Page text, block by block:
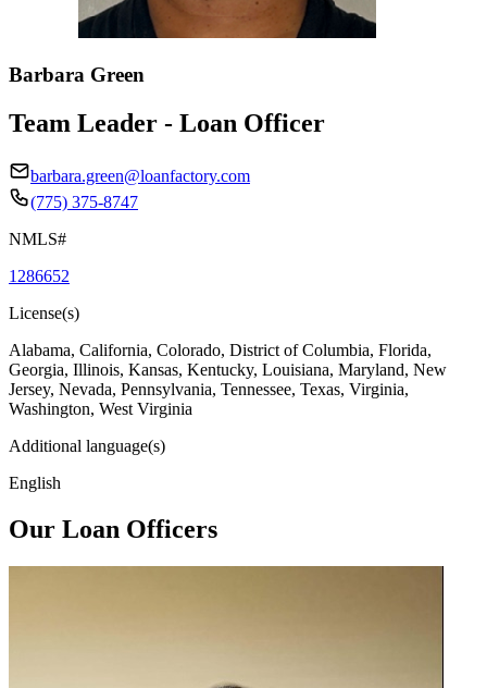
Barbara Green
Team Leader - Loan Officer
barbara.green@loanfactory.com
(775) 375-8747
NMLS#
1286652
License(s)
Alabama, California, Colorado, District of Columbia, Florida,
Georgia, Illinois, Kansas, Kentucky, Louisiana, Maryland, New
Jersey, Nevada, Pennsylvania, Tennessee, Texas, Virginia,
Washington, West Virginia
Additional language(s)
English
Our Loan Officers